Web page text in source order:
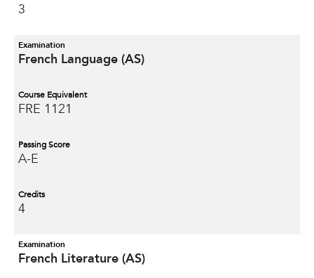
3
Examination
French Language (AS)
Course Equivalent
FRE 1121
Passing Score
A-E
Credits
4
Examination
French Literature (AS)